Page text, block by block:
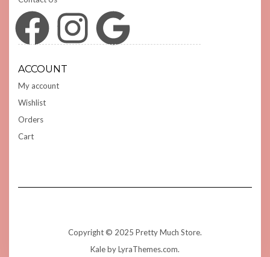
Facebook Instagram Google
ACCOUNT
My account
Wishlist
Orders
Cart
Copyright © 2025 Pretty Much Store.
Kaleby LyraThemes.com.